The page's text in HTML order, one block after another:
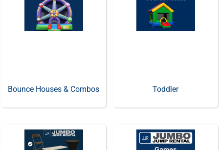
Bounce Houses & Combos Toddler